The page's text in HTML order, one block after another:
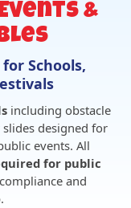
&
Schools,
including obstacle
designed for
events. All
for public
and